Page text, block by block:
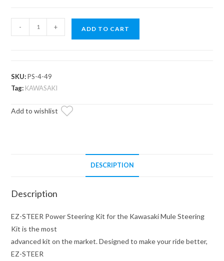
Kawasaki
Mule
Kit
quantity
- + ADD TO CART
SKU:PS-4-49
Tag: KAWASAKI
Add to wishlist
DESCRIPTION
Description
EZ-STEER Power Steering Kit for the Kawasaki Mule Steering
Kit is the most
advanced kit on the market. Designed to make your ride better,
EZ-STEER